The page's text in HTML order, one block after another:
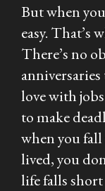
But when
easy. That’s
There’s no
love with
to make
when you
lived, you
life falls